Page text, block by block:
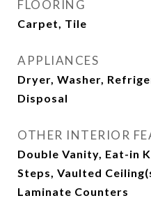
FLOORING
Carpet, Tile
APPLIANCES
Dryer, Washer,
Disposal
OTHER INTERIOR
Double Vanity, Eat-in
Steps, Vaulted
Laminate Counters